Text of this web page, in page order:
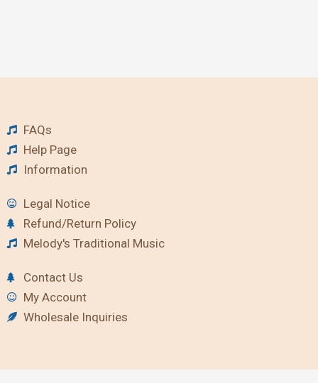
FAQs
Help Page
Information
Legal Notice
Refund/Return Policy
Melody's Traditional Music
Contact Us
My Account
Wholesale Inquiries